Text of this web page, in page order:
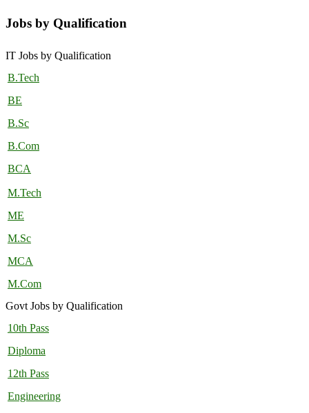
Jobs by Qualification
IT Jobs by Qualification
B.Tech
BE
B.Sc
B.Com
BCA
M.Tech
ME
M.Sc
MCA
M.Com
Govt Jobs by Qualification
10th Pass
Diploma
12th Pass
Engineering